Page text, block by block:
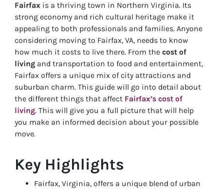
Fairfax is a thriving town in Northern Virginia. Its
strong economy and rich cultural heritage make it
appealing to both professionals and families. Anyone
considering moving to Fairfax, VA, needs to know
how much it costs to live there. From the cost of
living and transportation to food and entertainment,
Fairfax offers a unique mix of city attractions and
suburban charm. This guide will go into detail about
the different things that affect Fairfax’s cost of
living. This will give you a full picture that will help
you make an informed decision about your possible
move.
Key Highlights
Fairfax, Virginia, offers a unique blend of urban